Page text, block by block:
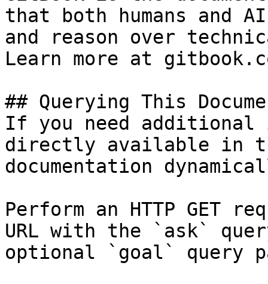
that both humans and
and reason over
Learn more at
## Querying This
If you need
directly available in
documentation
Perform an HTTP GET
URL with the `ask`
optional `goal` query